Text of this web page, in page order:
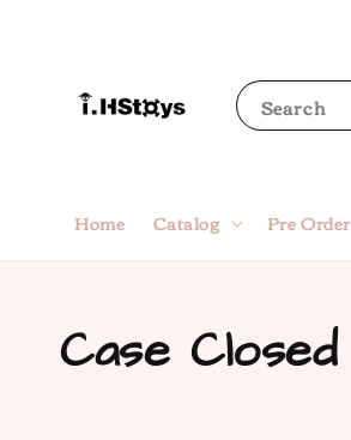
Search
Home Catalog Pre Order
Case Closed